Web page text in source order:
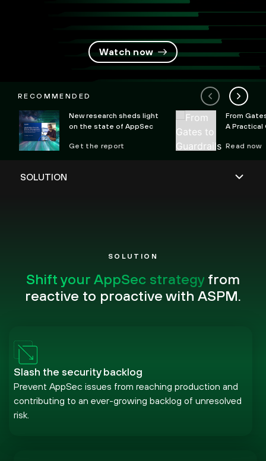
Watch now
RECOMMENDED
New research sheds light
on the state of AppSec
Get the report
From
A Practical
Read now
SOLUTION
Shift your AppSec strategy from
reactive to proactive with ASPM.
Slash the security backlog
Prevent AppSec issues from reaching production and
contributing to an ever-growing backlog of unresolved
risk.